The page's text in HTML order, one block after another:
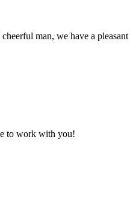
man, we have a
to work with you!